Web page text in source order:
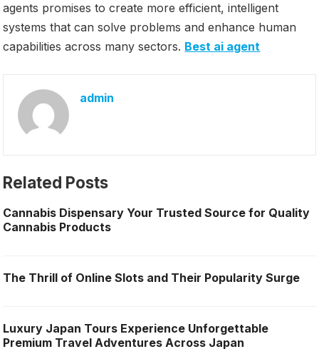
agents promises to create more efficient, intelligent
systems that can solve problems and enhance human
capabilities across many sectors. Best ai agent
admin
Related Posts
Cannabis Dispensary Your Trusted Source for Quality
Cannabis Products
The Thrill of Online Slots and Their Popularity Surge
Luxury Japan Tours Experience Unforgettable
Premium Travel Adventures Across Japan